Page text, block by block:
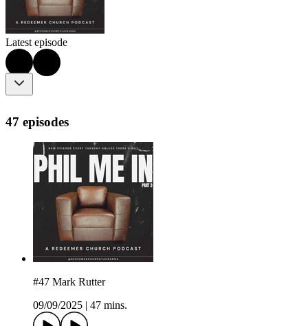
Latest episode
47 episodes
#47 Mark Rutter
09/09/2025
47 mins.